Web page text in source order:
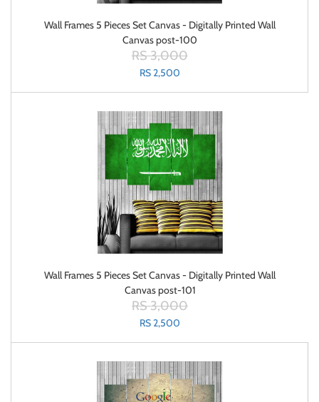
Wall Frames 5 Pieces Set Canvas - Digitally Printed Wall
Canvas post-100
RS 3,000
RS 2,500
Wall Frames 5 Pieces Set Canvas - Digitally Printed Wall
Canvas post-101
RS 3,000
RS 2,500